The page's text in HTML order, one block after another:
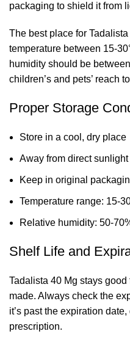
packaging to shield it from
The best place for
temperature between 15-
humidity should be
children’s and pets’ reach
Proper Storage
Store in a cool, dry place
Away from direct
Keep in original
Temperature range: 15-
Relative humidity: 50-
Shelf Life and
Tadalista 40 Mg stays
made. Always check the
it’s past the expiration
prescription.